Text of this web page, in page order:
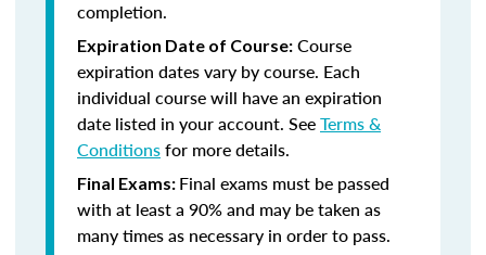
completion.
Expiration Date of Course: Course
expiration dates vary by course. Each
individual course will have an expiration
date listed in your account. SeeTerms &
Conditionsfor more details.
Final Exams: Final exams must be passed
with at least a 90% and may be taken as
many times as necessary in order to pass.